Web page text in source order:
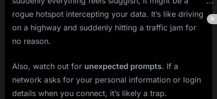
rogue hotspot intercepting your data. It’s like driving
on a highway and suddenly hitting a traffic jam for
no reason.
Also, watch out for unexpected prompts. If a
network asks for your personal information or login
details when you connect, it’s likely a trap.